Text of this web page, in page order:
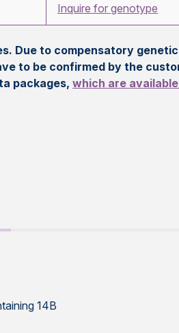
Inquire for genotype
Due to compensatory
to be confirmed by the
packages,which are
14B